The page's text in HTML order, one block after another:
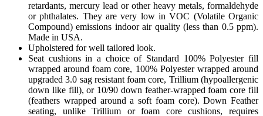
retardants, mercury lead or other heavy metals, formaldehyde
or phthalates. They are very low in VOC (Volatile Organic
Compound) emissions indoor air quality (less than 0.5 ppm).
Made in USA.
Upholstered for well tailored look.
Seat cushions in a choice of Standard 100% Polyester fill
wrapped around foam core, 100% Polyester wrapped around
upgraded 3.0 sag resistant foam core, Trillium (hypoallergenic
down like fill), or 10/90 down feather-wrapped foam core fill
(feathers wrapped around a soft foam core). Down Feather
seating, unlike Trillium or foam core cushions, requires